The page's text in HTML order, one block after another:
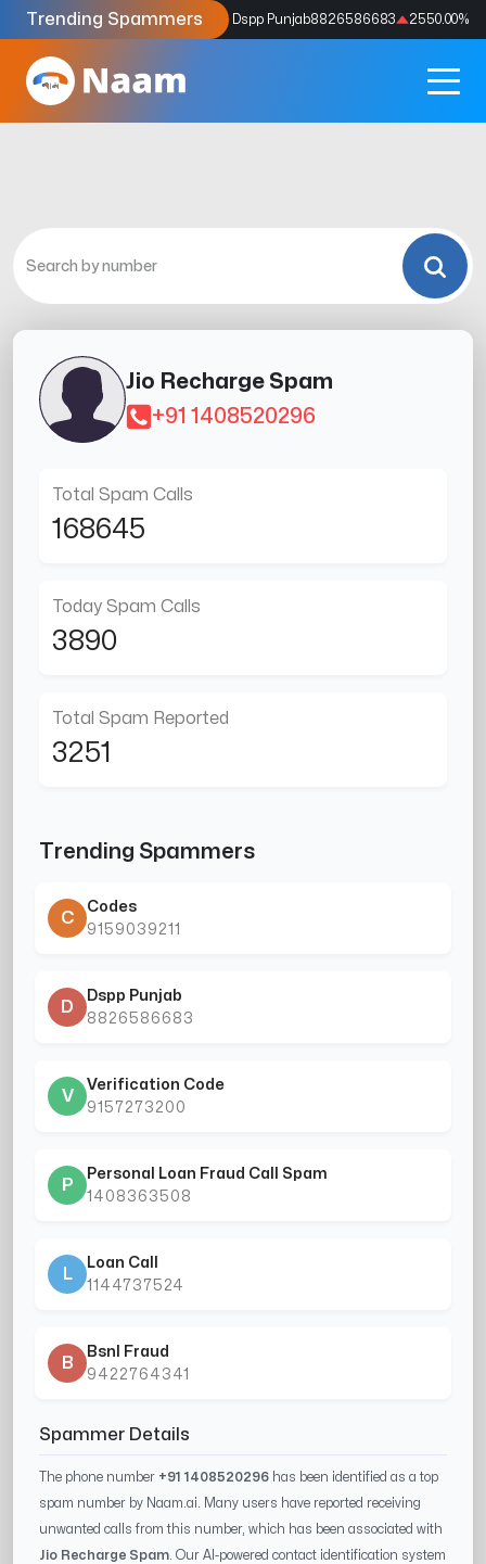
Trending Spammers
Codes9159039211 4333.33% Dspp Punjab8826586683 2550.00%
Jio Recharge Spam
+91 1408520296
Total Spam Calls
168645
Today Spam Calls
3890
Total Spam Reported
3251
Trending Spammers
C
Codes
9159039211
D
Dspp Punjab
8826586683
V
Verification Code
9157273200
P
Personal Loan Fraud Call Spam
1408363508
L
Loan Call
1144737524
B
Bsnl Fraud
9422764341
Spammer Details
The phone number +91 1408520296 has been identified as a top
spam number by Naam.ai. Many users have reported receiving
unwanted calls from this number, which has been associated with
Jio Recharge Spam . Our AI-powered contact identification system